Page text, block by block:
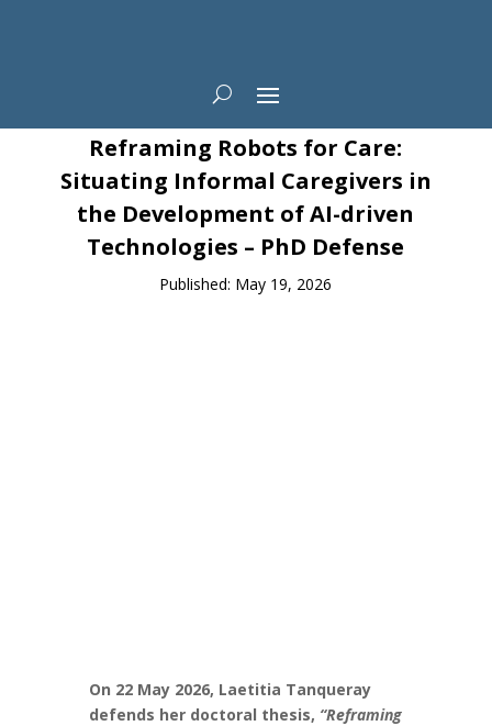
News
Reframing Robots for Care:
Situating Informal Caregivers in
the Development of AI-driven
Technologies – PhD Defense
Published: May 19, 2026
On 22 May 2026, Laetitia Tanqueray
defends her doctoral thesis, “Reframing